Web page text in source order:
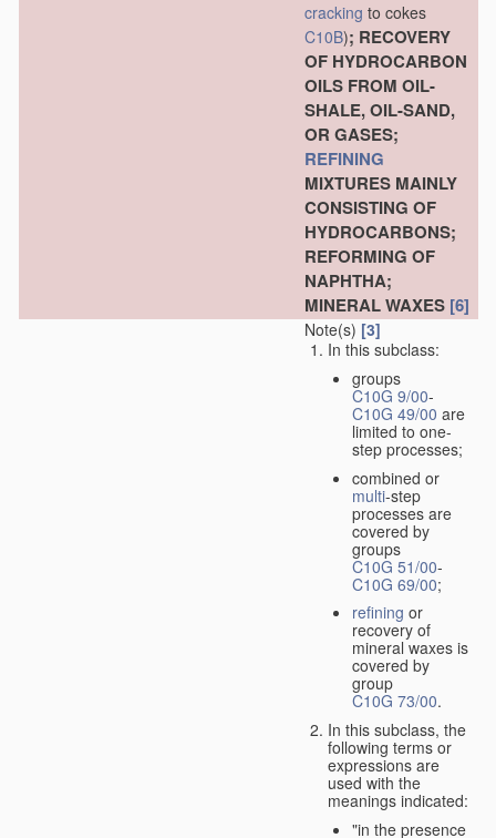
cracking to cokes
C10B); RECOVERY
OF HYDROCARBON
OILS FROM OIL-
SHALE, OIL-SAND,
OR GASES;
REFINING
MIXTURES MAINLY
CONSISTING OF
HYDROCARBONS;
REFORMING OF
NAPHTHA;
MINERAL WAXES [6]
Note(s) [3]
In this subclass:
groups
C10G 9/00-
C10G 49/00 are
limited to one-
step processes;
combined or
multi-step
processes are
covered by
groups
C10G 51/00-
C10G 69/00;
refining or
recovery of
mineral waxes is
covered by
group
C10G 73/00.
In this subclass, the
following terms or
expressions are
used with the
meanings indicated:
"in the presence